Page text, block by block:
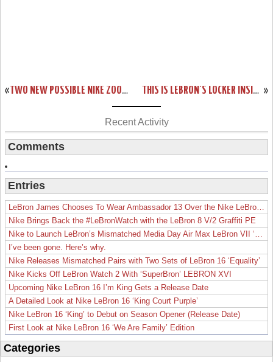
« TWO NEW POSSIBLE NIKE ZOOM SOLDIER VII COLORWAYS »
THIS IS LEBRON’S LOCKER INSIDE AMERICAN AIRLINES ARENA FULL OF PES
Recent Activity
Comments
Entries
Nike Brings Back the #LeBronWatch with the LeBron 8 V/2 Graffiti PE
I’ve been gone. Here’s why.
Nike Releases Mismatched Pairs with Two Sets of LeBron 16 ‘Equality’
Nike Kicks Off LeBron Watch 2 With ‘SuperBron’ LEBRON XVI
Upcoming Nike LeBron 16 I’m King Gets a Release Date
A Detailed Look at Nike LeBron 16 ‘King Court Purple’
Nike LeBron 16 ‘King’ to Debut on Season Opener (Release Date)
First Look at Nike LeBron 16 ‘We Are Family’ Edition
Categories